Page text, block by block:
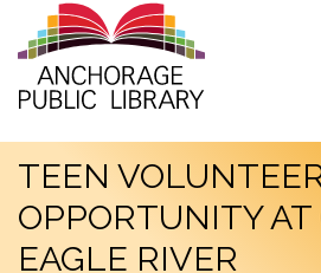
TEEN
OPPORTUNITY
EAGLE RIVER